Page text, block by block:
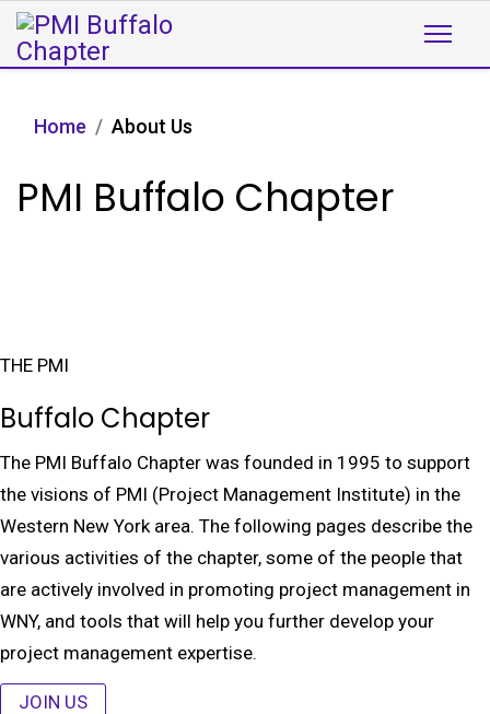
Home About Us
PMI Buffalo Chapter
THE PMI
Buffalo Chapter
The PMI Buffalo Chapter was founded in 1995 to support
the visions of PMI (Project Management Institute) in the
Western New York area. The following pages describe the
various activities of the chapter, some of the people that
are actively involved in promoting project management in
WNY, and tools that will help you further develop your
project management expertise.
JOIN US